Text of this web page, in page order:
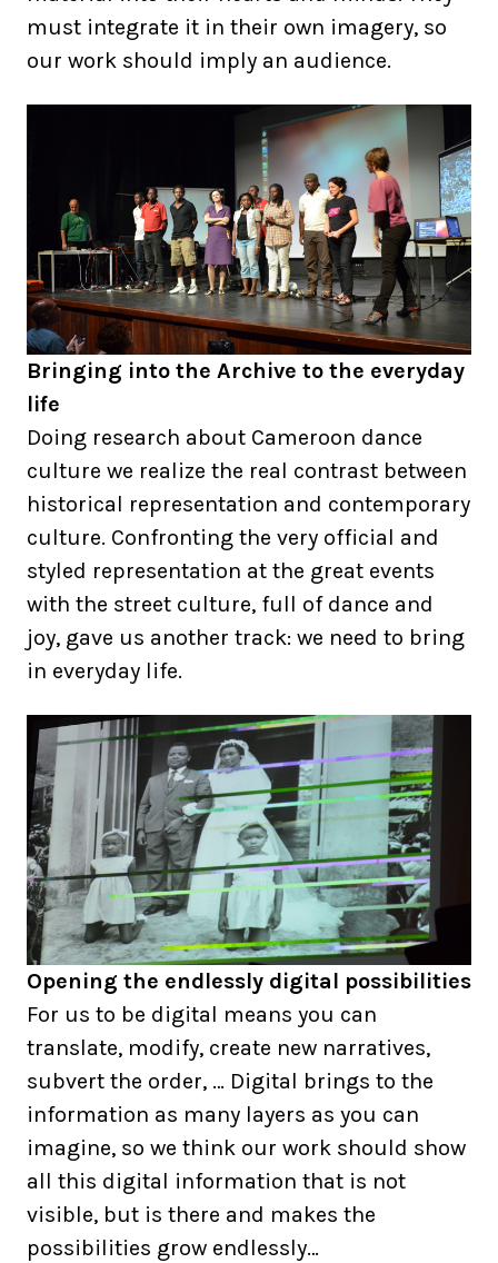
must integrate it in their own imagery, so
our work should imply an audience.
Bringing into the Archive to the everyday
life
Doing research about Cameroon dance
culture we realize the real contrast between
historical representation and contemporary
culture. Confronting the very official and
styled representation at the great events
with the street culture, full of dance and
joy, gave us another track: we need to bring
in everyday life.
Opening the endlessly digital possibilities
For us to be digital means you can
translate, modify, create new narratives,
subvert the order, … Digital brings to the
information as many layers as you can
imagine, so we think our work should show
all this digital information that is not
visible, but is there and makes the
possibilities grow endlessly…